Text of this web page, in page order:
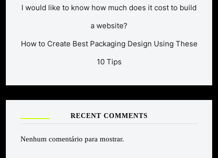
I would like to know how much does it cost to build
a website?
How to Create Best Packaging Design Using These
10 Tips
RECENT COMMENTS
Nenhum comentário para mostrar.